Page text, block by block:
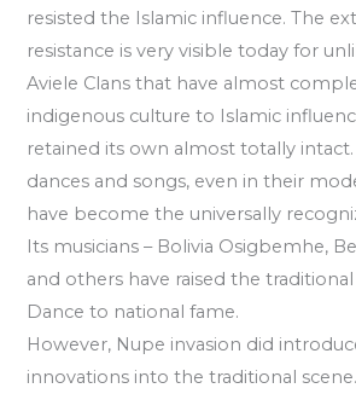
resisted the Islamic influence. The
resistance is very visible today for
Aviele Clans that have almost
indigenous culture to Islamic
retained its own almost totally intact.
dances and songs, even in their
have become the universally
Its musicians – Bolivia Osigbemhe,
and others have raised the
Dance to national fame.
However, Nupe invasion did
innovations into the traditional